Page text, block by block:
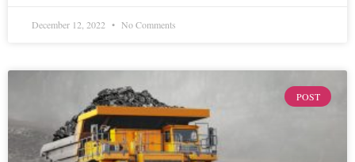
December 12, 2022 No Comments
POST